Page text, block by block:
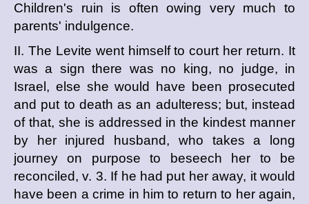
Children's ruin is often owing very much to
parents' indulgence.
II. The Levite went himself to court her return. It
was a sign there was no king, no judge, in
Israel, else she would have been prosecuted
and put to death as an adulteress; but, instead
of that, she is addressed in the kindest manner
by her injured husband, who takes a long
journey on purpose to beseech her to be
reconciled, v. 3. If he had put her away, it would
have been a crime in him to return to her again,